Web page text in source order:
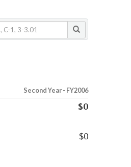
Second Year - FY2006
$0
$0